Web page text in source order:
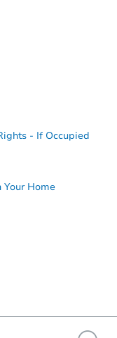
2 ba - If Occupied
Your Home